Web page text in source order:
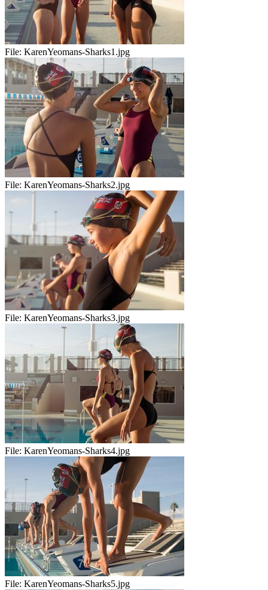
File: KarenYeomans-Sharks1.jpg
File: KarenYeomans-Sharks2.jpg
File: KarenYeomans-Sharks3.jpg
File: KarenYeomans-Sharks4.jpg
File: KarenYeomans-Sharks5.jpg